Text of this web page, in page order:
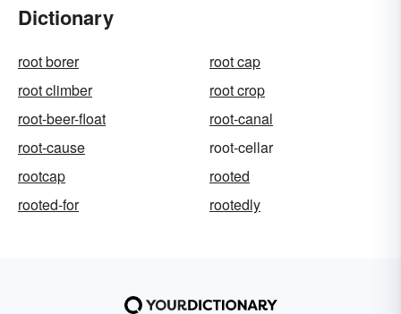
Dictionary
root borer
root cap
root climber
root crop
root-beer-float
root-canal
root-cause
root-cellar
rootcap
rooted
rooted-for
rootedly